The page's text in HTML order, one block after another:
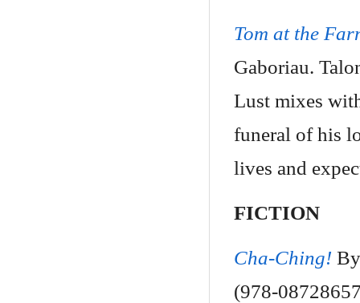
Tom at the
Gaboriau.
Lust mixes
funeral of his
lives and
FICTION
Cha-Ching!
(978-